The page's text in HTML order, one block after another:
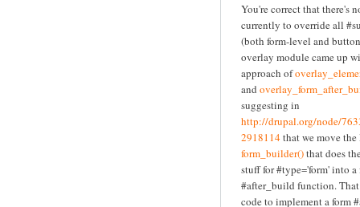
You're correct that there's
currently to override all
(both form-level and
overlay module came up
approach of
and
suggesting in
http://drupal.org/node/
2918114that we move
form_builder()that does
stuff for #type='form' into a
#after_build function.
code to implement a form